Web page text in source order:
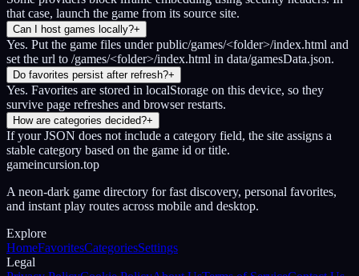
that case, launch the game from its source site.
Can I host games locally?+
Yes. Put the game files under public/games/<folder>/index.html and
set the url to /games/<folder>/index.html in data/gamesData.json.
Do favorites persist after refresh?+
Yes. Favorites are stored in localStorage on this device, so they
survive page refreshes and browser restarts.
How are categories decided?+
If your JSON does not include a category field, the site assigns a
stable category based on the game id or title.
gameincursion.top
A neon-dark game directory for fast discovery, personal favorites,
and instant play routes across mobile and desktop.
Explore
HomeFavoritesCategoriesSettings
Legal